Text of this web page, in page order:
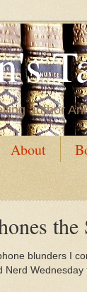
author
About
the
blunders I
Wednesday